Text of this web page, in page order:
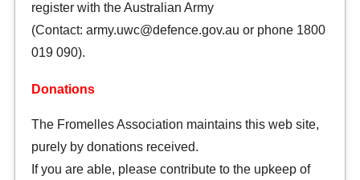
register with the Australian Army
(Contact: army.uwc@defence.gov.au or phone 1800
019 090).
Donations
The Fromelles Association maintains this web site,
purely by donations received.
If you are able, please contribute to the upkeep of